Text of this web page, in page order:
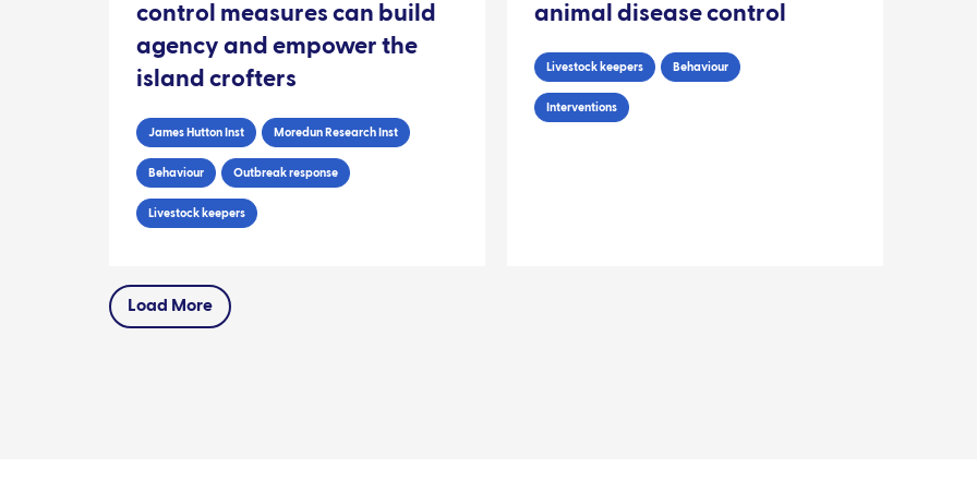
control measures can build
agency and empower the
island crofters
James Hutton Inst Moredun Research Inst
Behaviour Outbreak response
Livestock keepers
animal disease control
Livestock keepers Behaviour
Interventions
Load More